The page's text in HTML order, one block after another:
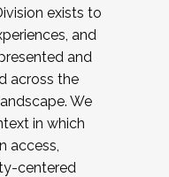
exists to
and
and
across the
We
in which
access,
centered